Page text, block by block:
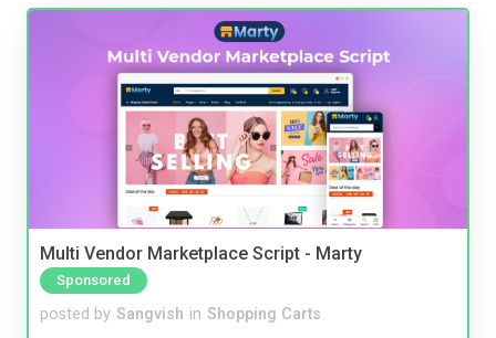
Multi Vendor Marketplace Script - Marty
Sponsored
posted by Sangvish in Shopping Carts